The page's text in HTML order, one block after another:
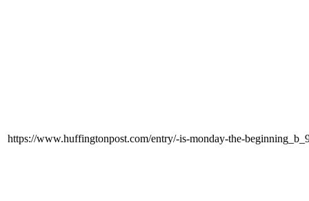
https://www.huffingtonpost.com/entry/-is-monday-the-